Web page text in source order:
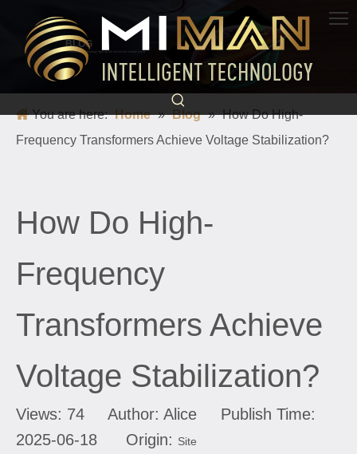
BLOG
Science and technology light up life and escort a better world
You are here: Home » Blog » How Do High-
Frequency Transformers Achieve Voltage Stabilization?
How Do High-
Frequency
Transformers Achieve
Voltage Stabilization?
Views: 74 Author: Alice Publish Time:
2025-06-18 Origin: Site